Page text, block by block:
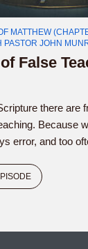
MATTHEW
PASTOR JOHN
False
there are
Because
error, and too